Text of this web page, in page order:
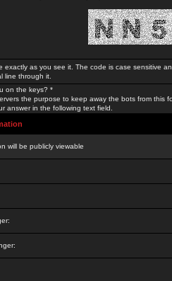
exactly as you see it. The code is case sensitive
line through it.
on the keys? *
the purpose to keep away the bots from this
answer in the following text field.
will be publicly viewable